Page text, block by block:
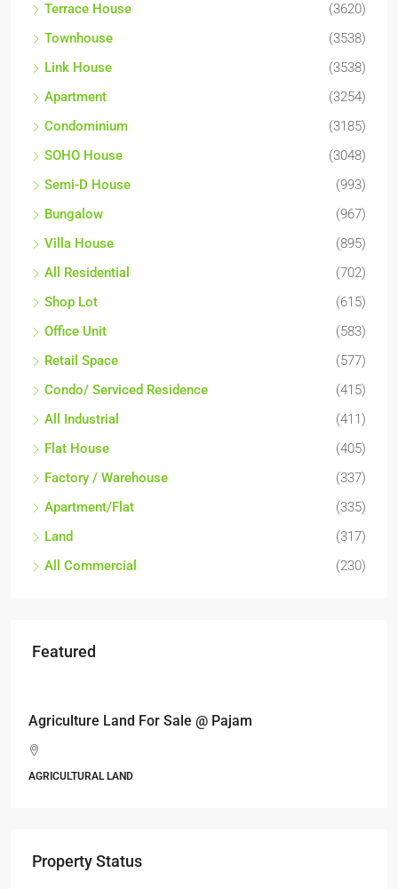
Terrace House
(3620)
Townhouse
(3538)
Link House
(3538)
Apartment
(3254)
Condominium
(3185)
SOHO House
(3048)
Semi-D House
(993)
Bungalow
(967)
Villa House
(895)
All Residential
(702)
Shop Lot
(615)
Office Unit
(583)
Retail Space
(577)
Condo/ Serviced Residence
(415)
All Industrial
(411)
Flat House
(405)
Factory / Warehouse
(337)
Apartment/Flat
(335)
Land
(317)
All Commercial
(230)
Featured
Agriculture Land For Sale @ Pajam
AGRICULTURAL LAND
Property Status